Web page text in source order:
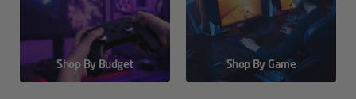
Shop By Budget Shop By Game